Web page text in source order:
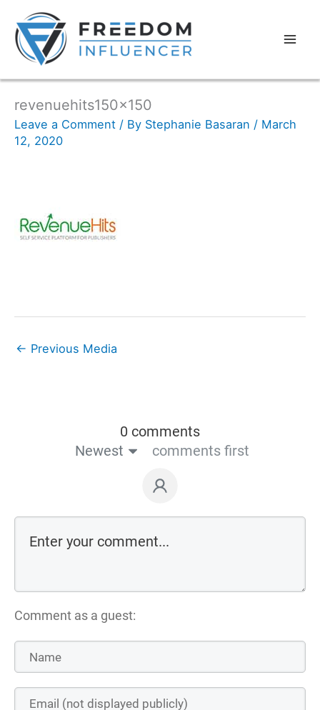
revenuehits150x150
Leave a Comment / By Stephanie Basaran / March
12, 2020
← Previous Media
0 comments
Newest
comments first
Comment as a guest: